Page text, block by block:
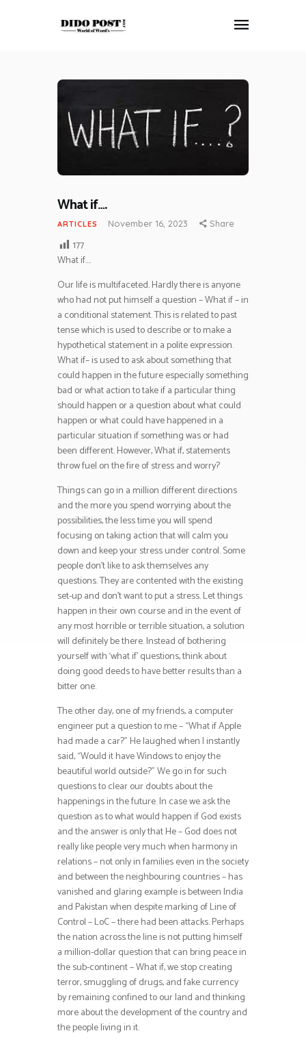
HOME
ABOUT
ARTICLES
FRANKLY SPEAKING
VIDEOS
CONTACT
What if….
ARTICLES November 16, 2023 Share
177
What if….
Our life is multifaceted. Hardly there is anyone
who had not put himself a question – What if – in
a conditional statement. This is related to past
tense which is used to describe or to make a
hypothetical statement in a polite expression.
What if– is used to ask about something that
could happen in the future especially something
bad or what action to take if a particular thing
should happen or a question about what could
happen or what could have happened in a
particular situation if something was or had
been different. However, What if, statements
throw fuel on the fire of stress and worry?
Things can go in a million different directions
and the more you spend worrying about the
possibilities, the less time you will spend
focusing on taking action that will calm you
down and keep your stress under control. Some
people don’t like to ask themselves any
questions. They are contented with the existing
set-up and don’t want to put a stress. Let things
happen in their own course and in the event of
any most horrible or terrible situation, a solution
will definitely be there. Instead of bothering
yourself with ‘what if’ questions, think about
doing good deeds to have better results than a
bitter one.
The other day, one of my friends, a computer
engineer put a question to me – “What if Apple
had made a car?” He laughed when I instantly
said, “Would it have Windows to enjoy the
beautiful world outside?” We go in for such
questions to clear our doubts about the
happenings in the future. In case we ask the
question as to what would happen if God exists
and the answer is only that He – God does not
really like people very much when harmony in
relations – not only in families even in the society
and between the neighbouring countries – has
vanished and glaring example is between India
and Pakistan when despite marking of Line of
Control – LoC – there had been attacks. Perhaps
the nation across the line is not putting himself
a million-dollar question that can bring peace in
the sub-continent – What if, we stop creating
terror, smuggling of drugs, and fake currency
by remaining confined to our land and thinking
more about the development of the country and
the people living in it.